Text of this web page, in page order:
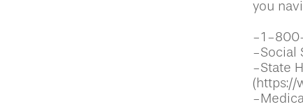
you
-1-800-
-Social
-State
(https://
-